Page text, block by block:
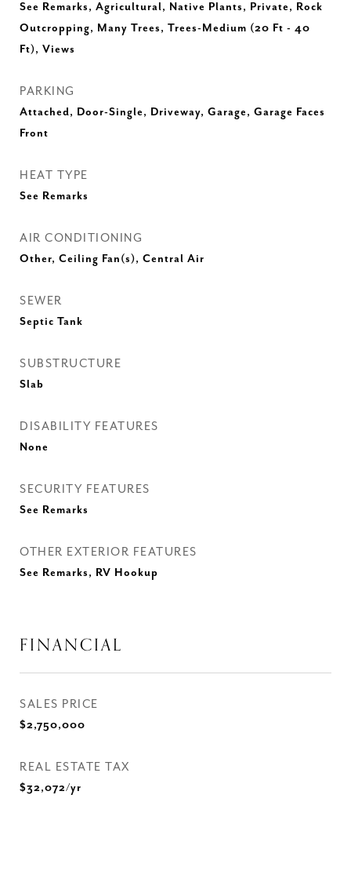
See Remarks, Agricultural, Native Plants, Private, Rock
Outcropping, Many Trees, Trees-Medium (20 Ft - 40
Ft), Views
PARKING
Attached, Door-Single, Driveway, Garage, Garage Faces
Front
HEAT TYPE
See Remarks
AIR CONDITIONING
Other, Ceiling Fan(s), Central Air
SEWER
Septic Tank
SUBSTRUCTURE
Slab
DISABILITY FEATURES
None
SECURITY FEATURES
See Remarks
OTHER EXTERIOR FEATURES
See Remarks, RV Hookup
FINANCIAL
SALES PRICE
$2,750,000
REAL ESTATE TAX
$32,072/yr